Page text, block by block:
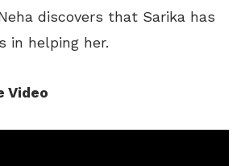
discovers that Sarika has
in helping her.
Video